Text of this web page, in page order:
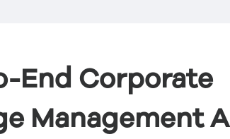
End Corporate
Management